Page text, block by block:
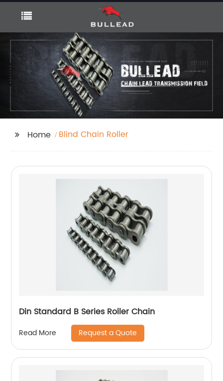
Home Blind Chain Roller
Din Standard B Series Roller Chain
Read More Request a Quote